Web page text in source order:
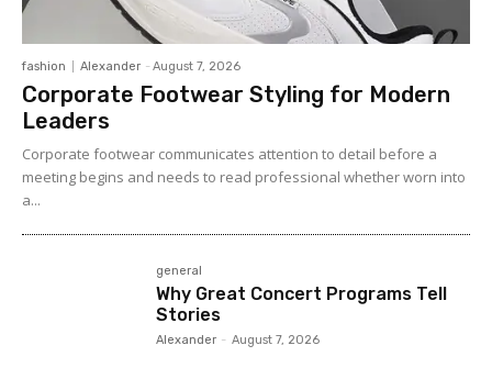
fashion Alexander - August 7, 2026
Corporate Footwear Styling for Modern
Leaders
Corporate footwear communicates attention to detail before a
meeting begins and needs to read professional whether worn into
a...
general
Why Great Concert Programs Tell
Stories
Alexander - August 7, 2026